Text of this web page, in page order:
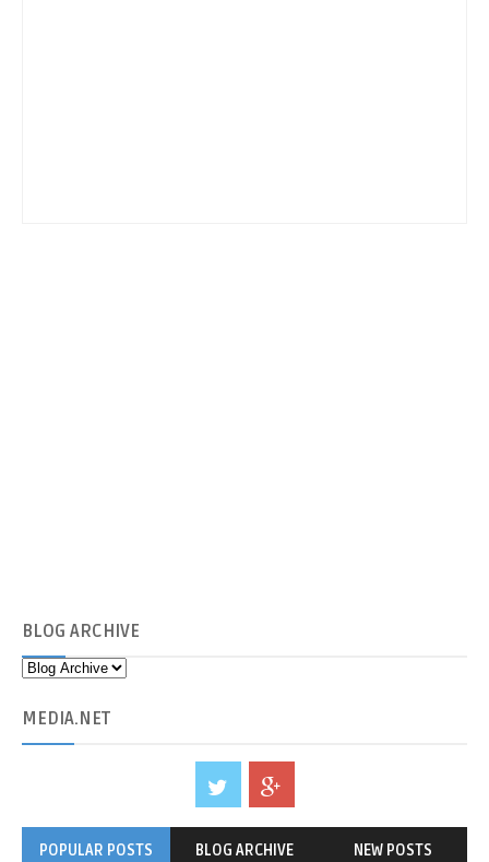
BLOG ARCHIVE
MEDIA.NET
POPULAR POSTS BLOG ARCHIVE NEW POSTS